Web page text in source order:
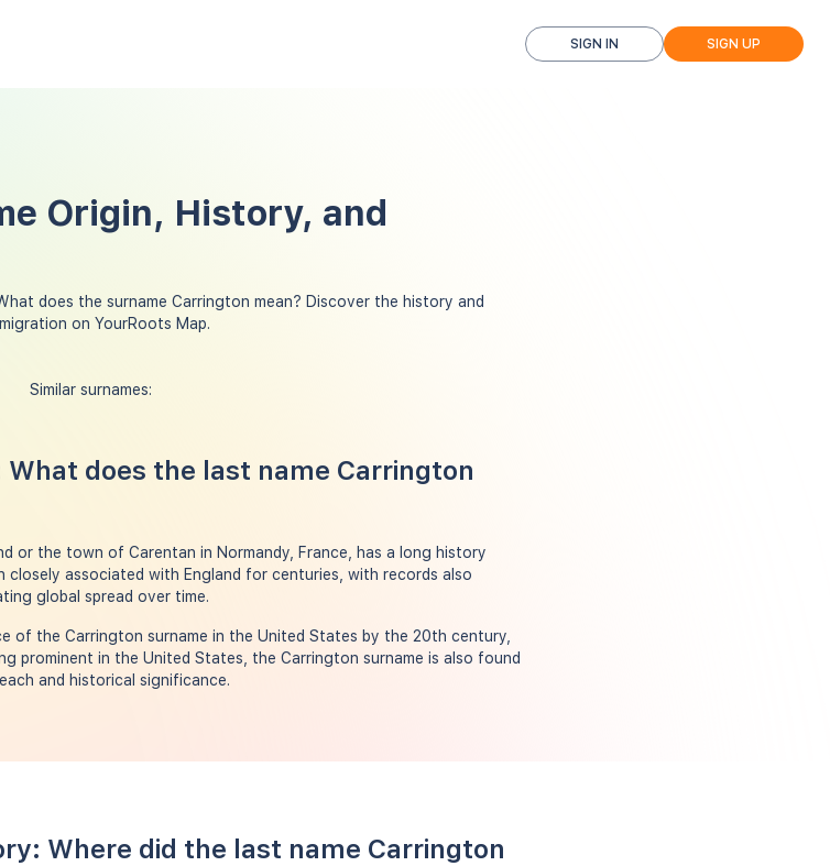
SIGN IN SIGN UP
Origin, History, and
does the surname Carrington mean? Discover the history and
on YourRoots Map.
Similar surnames:
does the last name Carrington
or the town of Carentan in Normandy, France, has a long history
associated with England for centuries, with records also
global spread over time.
of the Carrington surname in the United States by the 20th century,
prominent in the United States, the Carrington surname is also found
and historical significance.
Where did the last name Carrington